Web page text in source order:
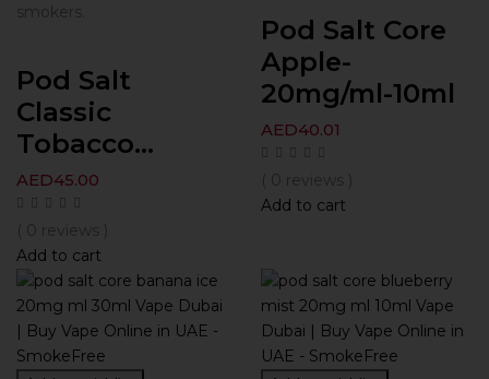
smokers.
Pod Salt
Classic
Tobacco...
AED45.00
( 0 reviews )
Add to cart
Pod Salt Core
Apple-
20mg/ml-10ml
AED40.01
( 0 reviews )
Add to cart